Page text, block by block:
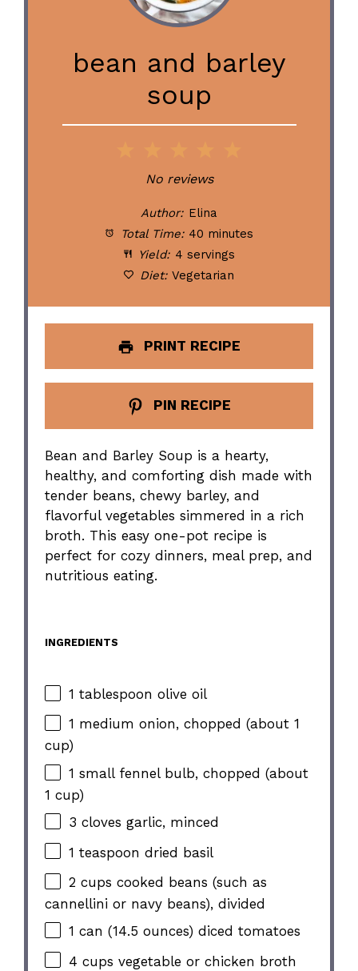
bean and barley
soup
Stars
Stars
Stars
Star
No reviews
Author: Elina
Total Time: 40 minutes
Yield: 4 servings
Diet: Vegetarian
PRINT RECIPE
PIN RECIPE
Bean and Barley Soup is a hearty,
healthy, and comforting dish made with
tender beans, chewy barley, and
flavorful vegetables simmered in a rich
broth. This easy one-pot recipe is
perfect for cozy dinners, meal prep, and
nutritious eating.
INGREDIENTS
1 tablespoon olive oil
1 medium onion, chopped (about 1
cup)
1 small fennel bulb, chopped (about
1 cup)
3 cloves garlic, minced
1 teaspoon dried basil
2 cups cooked beans (such as
cannellini or navy beans), divided
1 can (14.5 ounces) diced tomatoes
4 cups vegetable or chicken broth